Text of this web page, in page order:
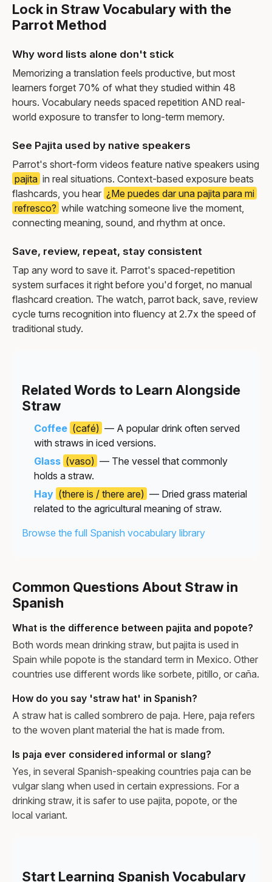
Lock in Straw Vocabulary with the
Parrot Method
Why word lists alone don't stick
Memorizing a translation feels productive, but most
learners forget 70% of what they studied within 48
hours. Vocabulary needs spaced repetition AND real-
world exposure to transfer to long-term memory.
See Pajita used by native speakers
Parrot's short-form videos feature native speakers using
pajita in real situations. Context-based exposure beats
flashcards, you hear ¿Me puedes dar una pajita para mi
refresco? while watching someone live the moment,
connecting meaning, sound, and rhythm at once.
Save, review, repeat, stay consistent
Tap any word to save it. Parrot's spaced-repetition
system surfaces it right before you'd forget, no manual
flashcard creation. The watch, parrot back, save, review
cycle turns recognition into fluency at 2.7x the speed of
traditional study.
Related Words to Learn Alongside
Straw
Coffee (café) — A popular drink often served
with straws in iced versions.
Glass (vaso) — The vessel that commonly
holds a straw.
Hay (there is / there are) — Dried grass material
related to the agricultural meaning of straw.
Browse the full Spanish vocabulary library
Common Questions About Straw in
Spanish
What is the difference between pajita and popote?
Both words mean drinking straw, but pajita is used in
Spain while popote is the standard term in Mexico. Other
countries use different words like sorbete, pitillo, or caña.
How do you say 'straw hat' in Spanish?
A straw hat is called sombrero de paja. Here, paja refers
to the woven plant material the hat is made from.
Is paja ever considered informal or slang?
Yes, in several Spanish-speaking countries paja can be
vulgar slang when used in certain expressions. For a
drinking straw, it is safer to use pajita, popote, or the
local variant.
Start Learning Spanish Vocabulary